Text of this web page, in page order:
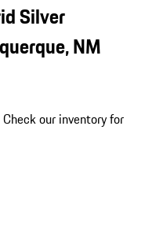
Silver
NM
Check our inventory for